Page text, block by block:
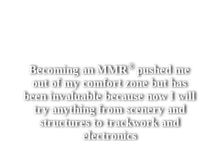
Becoming an MMR®pushed me
out of my comfort zone but has
been invaluable because now I will
try anything from scenery and
structures to trackwork and
electronics